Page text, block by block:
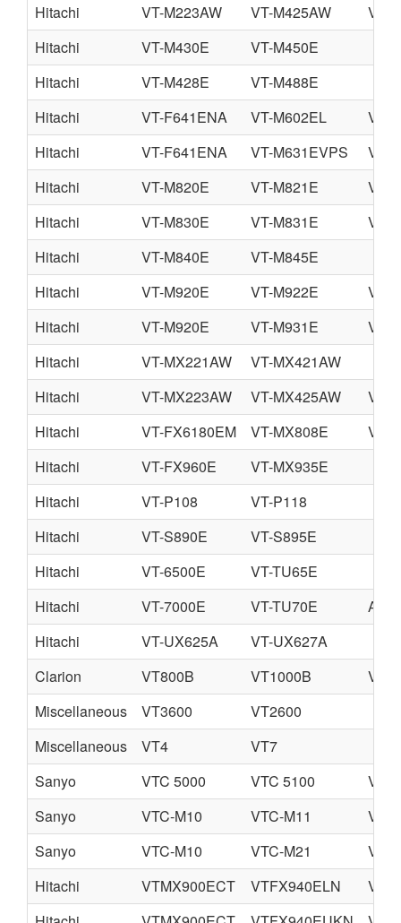
Hitachi
VT-M223AW VT-M425AW
VT-
Hitachi
VT-M430E
VT-M450E
Hitachi
VT-M428E
VT-M488E
Hitachi
VT-F641ENA VT-M602EL
VT-
Hitachi
VT-F641ENA VT-M631EVPS
VT-
Hitachi
VT-M820E VT-M821E
VT-
Hitachi
VT-M830E VT-M831E
VT-
Hitachi
VT-M840E
VT-M845E
Hitachi
VT-M920E VT-M922E
VT-
Hitachi
VT-M920E VT-M931E
VT-
Hitachi
VT-MX221AW
VT-MX421AW
Hitachi
VT-MX223AW VT-MX425AW
VT-
Hitachi
VT-FX6180EM VT-MX808E
VT-
Hitachi
VT-FX960E
VT-MX935E
Hitachi
VT-P108
VT-P118
Hitachi
VT-S890E
VT-S895E
Hitachi
VT-6500E
VT-TU65E
Hitachi
VT-7000E VT-TU70E
A-
Hitachi
VT-UX625A
VT-UX627A
Clarion
VT800B VT1000B
Miscellaneous
VT3600
VT2600
Miscellaneous
VT4
VT7
Sanyo
VTC 5000 VTC 5100
VTC
Sanyo
VTC-M10 VTC-M11
Sanyo
VTC-M10 VTC-M21
Hitachi
VTMX900ECT VTFX940ELN